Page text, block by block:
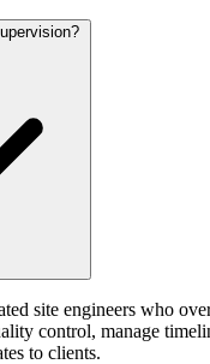
site engineers who
control, manage
to clients.